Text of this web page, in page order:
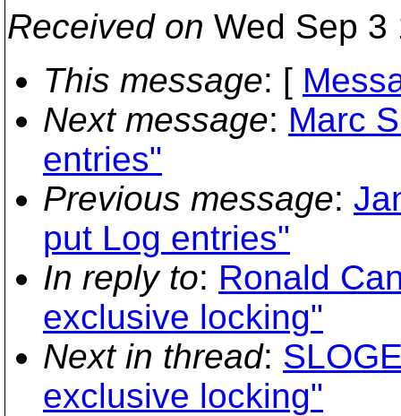
Received on Wed Sep 3
This message: [
Next message: Marc
entries"
Previous message:
put Log entries"
In reply to: Ronald
exclusive locking"
Next in thread:
exclusive locking"